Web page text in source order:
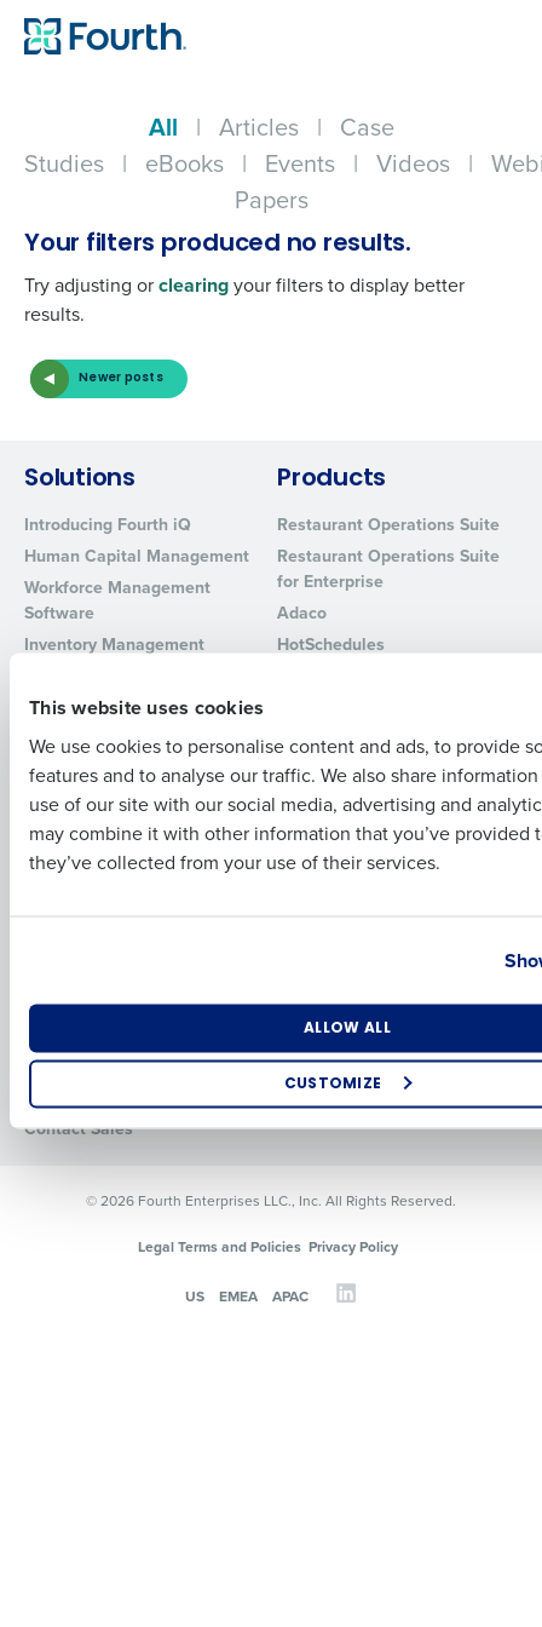
This website uses cookies
We use cookies to personalise content and ads, to provide
features and to analyse our traffic. We also share
use of our site with our social media, advertising and
may combine it with other information that you’ve provided
they’ve collected from your use of their services.
ALLOW ALL
CUSTOMIZE
All | Articles | Case
Studies | eBooks | Events | Videos |
Papers
Your filters produced no results.
Try adjusting orclearingyour filters to display better
results.
Newer posts
Solutions
Introducing Fourth iQ
Human Capital Management
Workforce Management
Software
Inventory Management
Software
Products
Restaurant Operations Suite
Restaurant Operations Suite
for Enterprise
Adaco
HotSchedules
Comparisons
HotSchedules vs. 7Shifts
HotSchedules vs.
Restaurant365
HotSchedules Reviews
Support
HR Form Center
Professional Services
System Status
About
Press Room
Resources
Contact Sales
API Documentation
Integrations & Partners
© 2026 Fourth Enterprises LLC., Inc. All Rights Reserved.
Legal Terms and Policies Privacy Policy
US EMEA APAC
Company Name Role
Full Name
Last
Business Email Address Phone Number
Industry
from Fourth. Your information will be processed in accordance